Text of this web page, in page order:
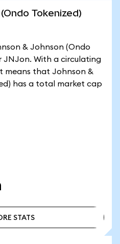
Tokenized)
& Johnson (Ondo
JNJon. With a circulating
means that Johnson &
has a total market cap
STATS